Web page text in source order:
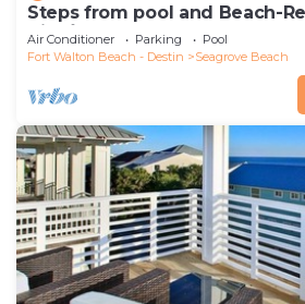
Steps from pool and Beach-
Tide`
Air Conditioner Parking
Pool
Fort Walton Beach - Destin
Seagrove Beach